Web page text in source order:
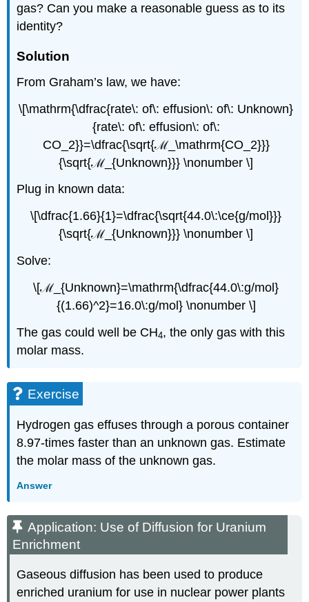
gas? Can you make a reasonable guess as to its
identity?
Solution
From Graham’s law, we have:
\[\mathrm{\dfrac{rate\: of\: effusion\: of\: Unknown}
{rate\: of\: effusion\: of\:
CO_2}}=\dfrac{\sqrt{ℳ_\mathrm{CO_2}}}
{\sqrt{ℳ_{Unknown}}} \nonumber \]
Plug in known data:
\[\dfrac{1.66}{1}=\dfrac{\sqrt{44.0\:\ce{g/mol}}}
{\sqrt{ℳ_{Unknown}}} \nonumber \]
Solve:
\[ℳ_{Unknown}=\mathrm{\dfrac{44.0\:g/mol}
{(1.66)^2}=16.0\:g/mol} \nonumber \]
The gas could well be CH4, the only gas with this
molar mass.
Exercise
Hydrogen gas effuses through a porous container
8.97-times faster than an unknown gas. Estimate
the molar mass of the unknown gas.
Answer
Application: Use of Diffusion for Uranium
Enrichment
Gaseous diffusion has been used to produce
enriched uranium for use in nuclear power plants